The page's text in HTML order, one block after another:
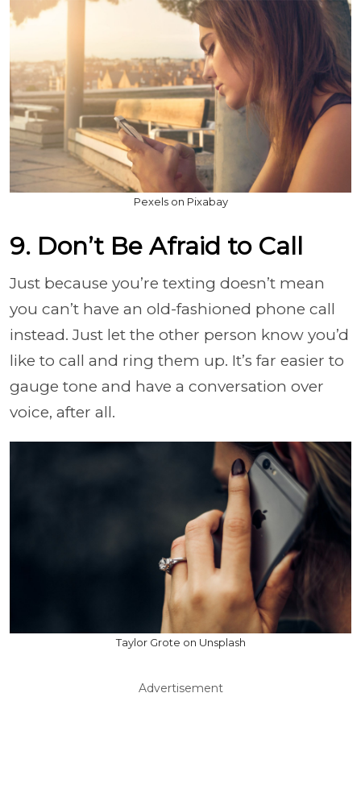
Pexels on Pixabay
9. Don’t Be Afraid to Call
Just because you’re texting doesn’t mean
you can’t have an old-fashioned phone call
instead. Just let the other person know you’d
like to call and ring them up. It’s far easier to
gauge tone and have a conversation over
voice, after all.
Taylor Grote on Unsplash
Advertisement